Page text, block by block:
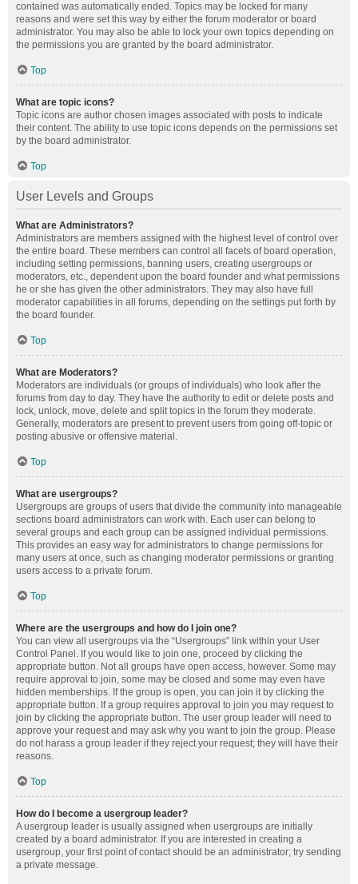
contained was automatically ended. Topics may be locked for many
reasons and were set this way by either the forum moderator or board
administrator. You may also be able to lock your own topics depending on
the permissions you are granted by the board administrator.
Top
What are topic icons?
Topic icons are author chosen images associated with posts to indicate
their content. The ability to use topic icons depends on the permissions set
by the board administrator.
Top
User Levels and Groups
What are Administrators?
Administrators are members assigned with the highest level of control over
the entire board. These members can control all facets of board operation,
including setting permissions, banning users, creating usergroups or
moderators, etc., dependent upon the board founder and what permissions
he or she has given the other administrators. They may also have full
moderator capabilities in all forums, depending on the settings put forth by
the board founder.
Top
What are Moderators?
Moderators are individuals (or groups of individuals) who look after the
forums from day to day. They have the authority to edit or delete posts and
lock, unlock, move, delete and split topics in the forum they moderate.
Generally, moderators are present to prevent users from going off-topic or
posting abusive or offensive material.
Top
What are usergroups?
Usergroups are groups of users that divide the community into manageable
sections board administrators can work with. Each user can belong to
several groups and each group can be assigned individual permissions.
This provides an easy way for administrators to change permissions for
many users at once, such as changing moderator permissions or granting
users access to a private forum.
Top
Where are the usergroups and how do I join one?
You can view all usergroups via the “Usergroups” link within your User
Control Panel. If you would like to join one, proceed by clicking the
appropriate button. Not all groups have open access, however. Some may
require approval to join, some may be closed and some may even have
hidden memberships. If the group is open, you can join it by clicking the
appropriate button. If a group requires approval to join you may request to
join by clicking the appropriate button. The user group leader will need to
approve your request and may ask why you want to join the group. Please
do not harass a group leader if they reject your request; they will have their
reasons.
Top
How do I become a usergroup leader?
A usergroup leader is usually assigned when usergroups are initially
created by a board administrator. If you are interested in creating a
usergroup, your first point of contact should be an administrator; try sending
a private message.